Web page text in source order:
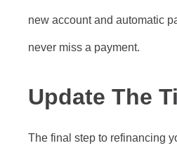
new account and automatic
never miss a payment.
Update The
The final step to refinancing